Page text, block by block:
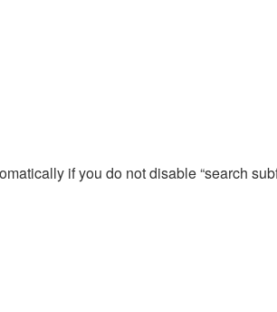
if you do not disable “search